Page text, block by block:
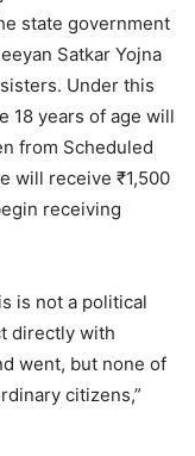
state government
Satkar Yojna
Under this
18 years of age will
from Scheduled
will receive ₹1,500
receiving
is not a political
directly with
went, but none of
citizens,”